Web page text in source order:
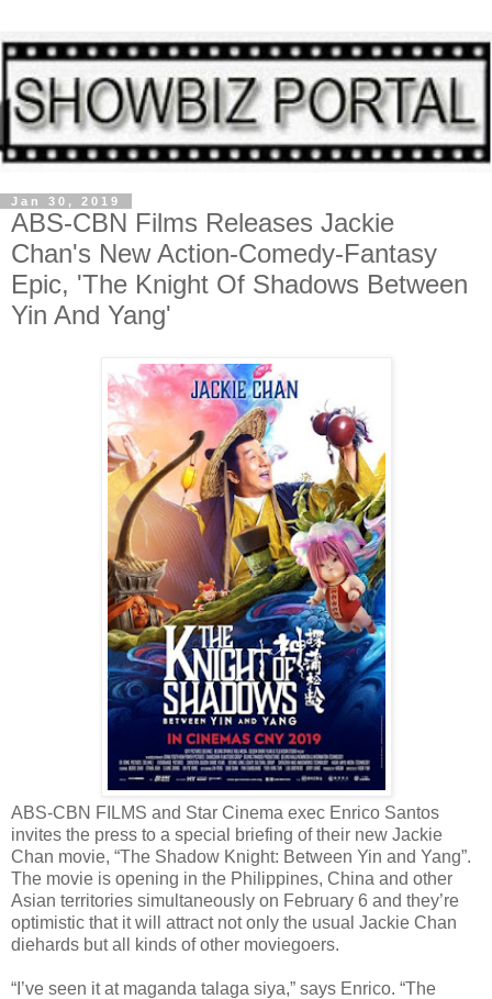
Jan 30, 2019
ABS-CBN Films Releases Jackie
Chan's New Action-Comedy-Fantasy
Epic, 'The Knight Of Shadows Between
Yin And Yang'
ABS-CBN FILMS and Star Cinema exec Enrico Santos
invites the press to a special briefing of their new Jackie
Chan movie, “The Shadow Knight: Between Yin and Yang”.
The movie is opening in the Philippines, China and other
Asian territories simultaneously on February 6 and they’re
optimistic that it will attract not only the usual Jackie Chan
diehards but all kinds of other moviegoers.
“I’ve seen it at maganda talaga siya,” says Enrico. “The